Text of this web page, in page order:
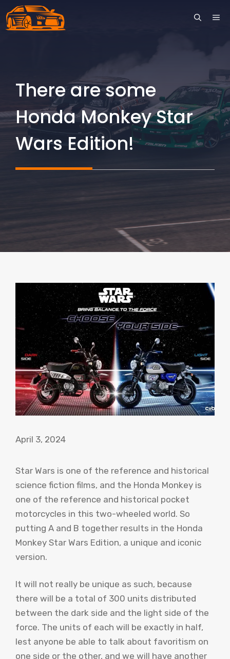
Skip
to
There are some
Honda Monkey Star
Wars Edition!
April 3, 2024
Star Wars is one of the reference and historical
science fiction films, and the Honda Monkey is
one of the reference and historical pocket
motorcycles in this two-wheeled world. So
putting A and B together results in the Honda
Monkey Star Wars Edition, a unique and iconic
version.
It will not really be unique as such, because
there will be a total of 300 units distributed
between the dark side and the light side of the
force. The units of each will be exactly in half,
lest anyone be able to talk about favoritism on
one side or the other, and we will have another